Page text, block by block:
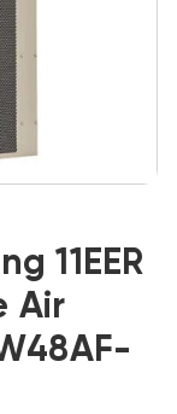
11EER
Air